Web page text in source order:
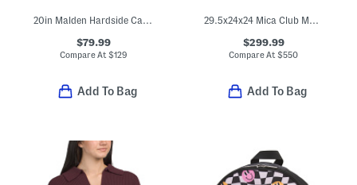
20in Malden Hardside Carry-on Spinner
$79.99
Compare At $129
Add To Bag
29.5x24x24 Mica Club Marble Bistro Table
$299.99
Compare At$550
Add To Bag